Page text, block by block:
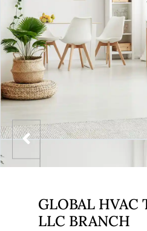
GLOBAL HVAC
LLC BRANCH